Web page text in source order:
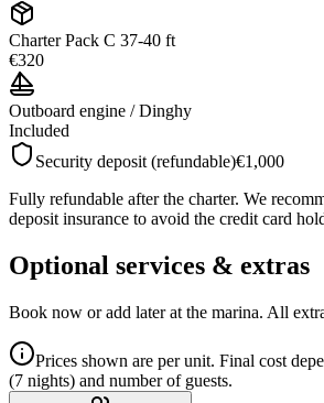
Charter Pack C 37-40 ft
€320
Outboard engine / Dinghy
Included
Security deposit (refundable)€1,000
Fully refundable after the charter. We
deposit insurance to avoid the credit card
Optional services & extras
Book now or add later at the marina. All
Prices shown are per unit. Final cost
(7 nights) and number of guests.